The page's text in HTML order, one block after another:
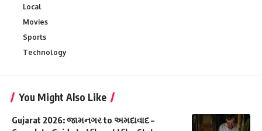
Local
Movies
Sports
Technology
You Might Also Like
Gujarat 2026: જામનગર to અમદાવાદ –